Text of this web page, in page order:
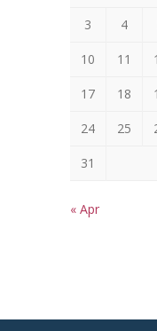
3 4
10 11
17 18
24 25
31
« Apr